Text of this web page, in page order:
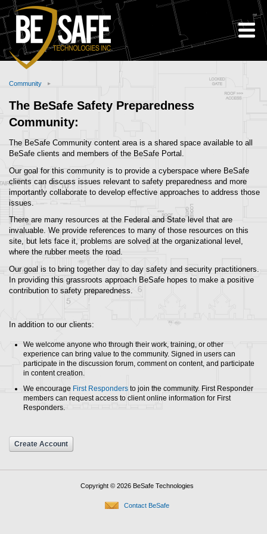
Skip to Content
Breadcrumbs
Community
The BeSafe Safety Preparedness
Community:
The BeSafe Community content area is a shared space available to all
BeSafe clients and members of the BeSafe Portal.
Our goal for this community is to provide a cyberspace where BeSafe
clients can discuss issues relevant to safety preparedness and more
importantly collaborate to develop effective approaches to address those
issues.
There are many resources at the Federal and State level that are
invaluable. We provide references to many of those resources on this
site, but lets face it, problems are solved at the organizational level,
where the rubber meets the road.
Our goal is to bring together day to day safety and security practitioners.
In providing this grassroots approach BeSafe hopes to make a positive
contribution to safety preparedness.
In addition to our clients:
We welcome anyone who through their work, training, or other
experience can bring value to the community. Signed in users can
participate in the discussion forum, comment on content, and participate
in content creation.
We encourage First Responders to join the community. First Responder
members can request access to client online information for First
Responders.
Create Account
Copyright © 2026 BeSafe Technologies
Contact BeSafe